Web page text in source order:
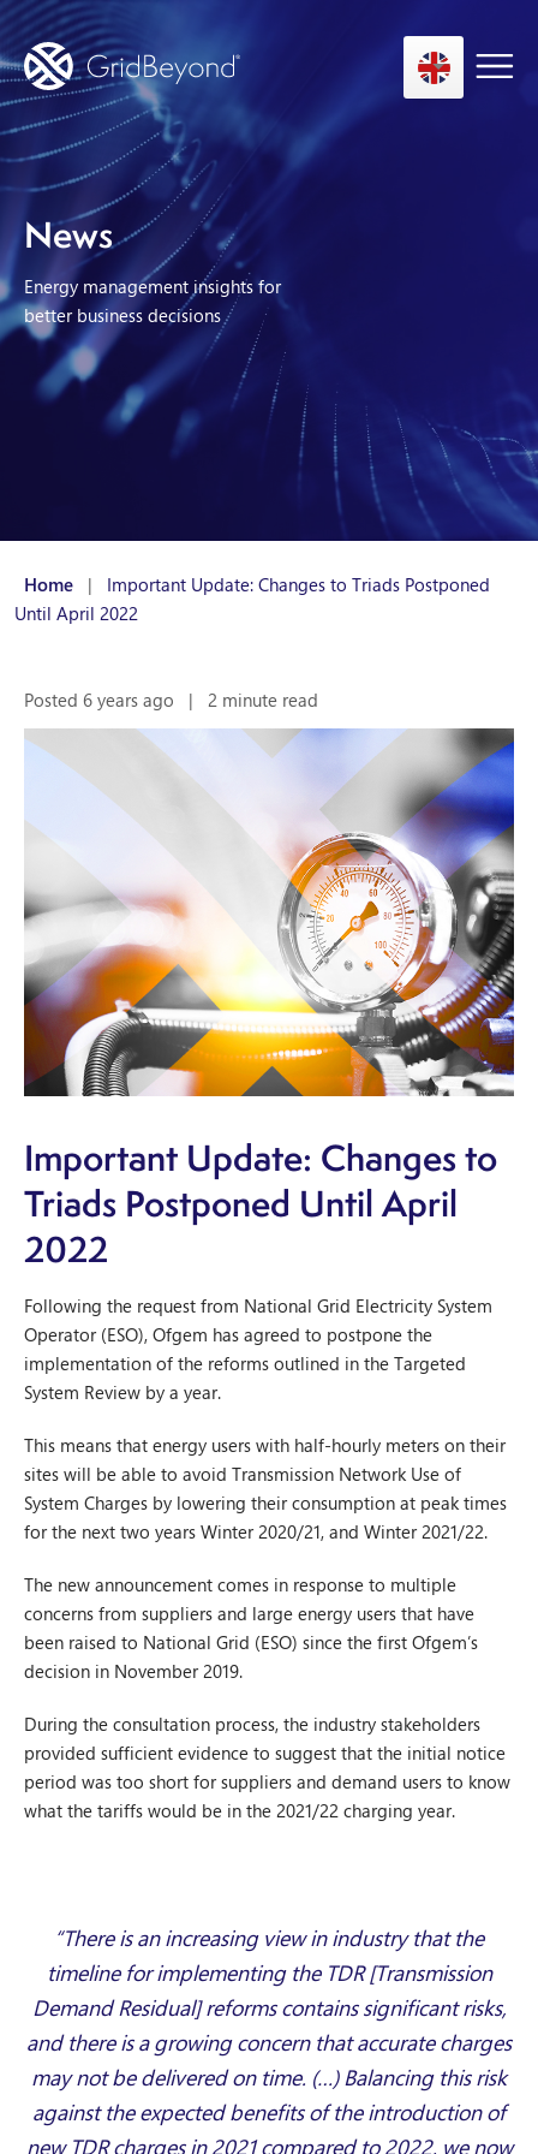
Asset Owner FTM
Energy User BTM
Technology
Insights
About us
News
Energy management insights for
better business decisions
Home |
Important Update: Changes to Triads Postponed
Until April 2022
Posted 6 years ago | 2 minute read
Important Update: Changes to
Triads Postponed Until April
2022
Following the request from National Grid Electricity System
Operator (ESO), Ofgem has agreed to postpone the
implementation of the reforms outlined in the Targeted
System Review by a year.
This means that energy users with half-hourly meters on their
sites will be able to avoid Transmission Network Use of
System Charges by lowering their consumption at peak times
for the next two years Winter 2020/21, and Winter 2021/22.
The new announcement comes in response to multiple
concerns from suppliers and large energy users that have
been raised to National Grid (ESO) since the first Ofgem’s
decision in November 2019.
During the consultation process, the industry stakeholders
provided sufficient evidence to suggest that the initial notice
period was too short for suppliers and demand users to know
what the tariffs would be in the 2021/22 charging year.
“There is an increasing view in industry that the
timeline for implementing the TDR [Transmission
Demand Residual] reforms contains significant risks,
and there is a growing concern that accurate charges
may not be delivered on time. (…) Balancing this risk
against the expected benefits of the introduction of
new TDR charges in 2021 compared to 2022, we now